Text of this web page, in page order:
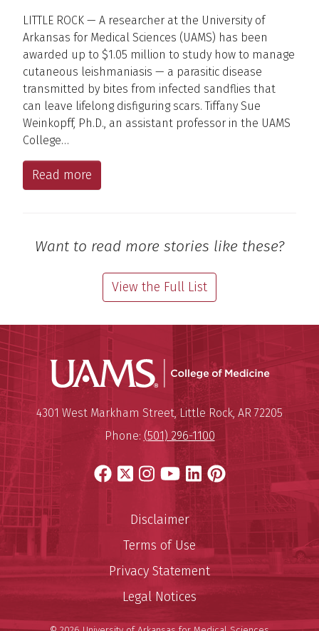
LITTLE ROCK — A researcher at the University of
Arkansas for Medical Sciences (UAMS) has been
awarded up to $1.05 million to study how to manage
cutaneous leishmaniasis — a parasitic disease
transmitted by bites from infected sandflies that
can leave lifelong disfiguring scars. Tiffany Sue
Weinkopff, Ph.D., an assistant professor in the UAMS
College…
Read more
Want to read more stories like these?
View the Full List
UAMS
University of Arkansas for
Mailing Address:
4301 West Markham Street,Little Rock AR 72205
Phone: (501) 296-1100
Facebook
X Instagram
YouTube
LinkedIn
Pinterest
Disclaimer
Terms of Use
Privacy Statement
Legal Notices